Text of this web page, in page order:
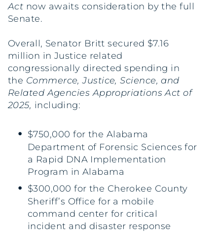
Act now awaits consideration by the full
Senate.
Overall, Senator Britt secured $7.16
million in Justice related
congressionally directed spending in
the Commerce, Justice, Science, and
Related Agencies Appropriations Act of
2025, including:
$750,000 for the Alabama
Department of Forensic Sciences for
a Rapid DNA Implementation
Program in Alabama
$300,000 for the Cherokee County
Sheriff’s Office for a mobile
command center for critical
incident and disaster response